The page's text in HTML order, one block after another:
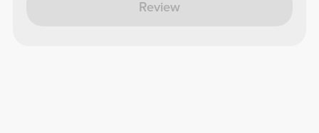
Review